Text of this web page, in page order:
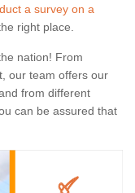
a survey on a
right place.
nation! From
our team offers our
from different
can be assured that